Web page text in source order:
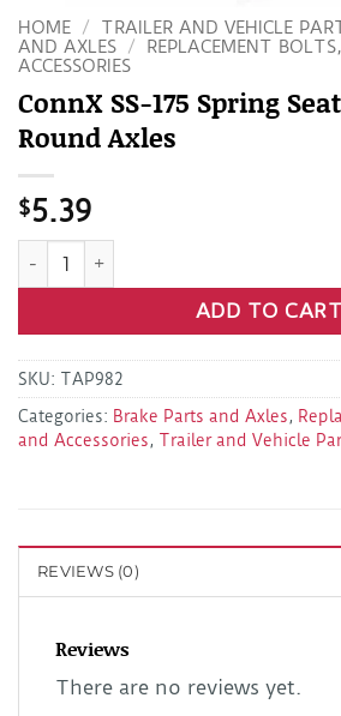
HOME / TRAILER AND VEHICLE
AND AXLES /
REPLACEMENT
ACCESSORIES
ConnX SS-175 Spring
Round Axles
$5.39
ConnX SS-175 Spring Seat for 1-3/4"
ADD TO CART
SKU: TAP982
Categories: Brake Parts and Axles,
and Accessories, Trailer and Vehicle
REVIEWS (0)
Reviews
There are no reviews yet.